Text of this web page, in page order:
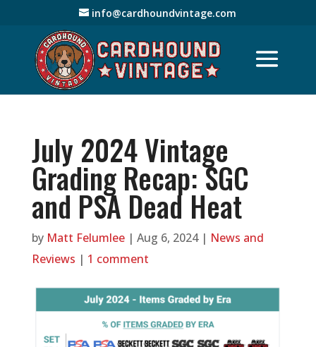
info@cardhoundvintage.com
July 2024 Vintage
Grading Recap: SGC
and PSA Dead Heat
by Matt Felumlee| Aug 6, 2024| News and
Reviews | 1 comment